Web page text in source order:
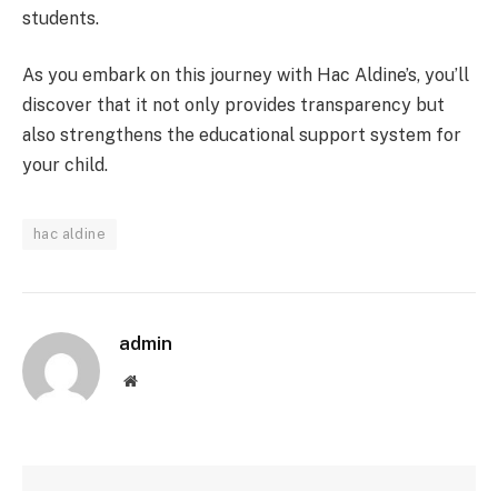
students.
As you embark on this journey with Hac Aldine’s, you’ll
discover that it not only provides transparency but
also strengthens the educational support system for
your child.
hac aldine
admin
Website